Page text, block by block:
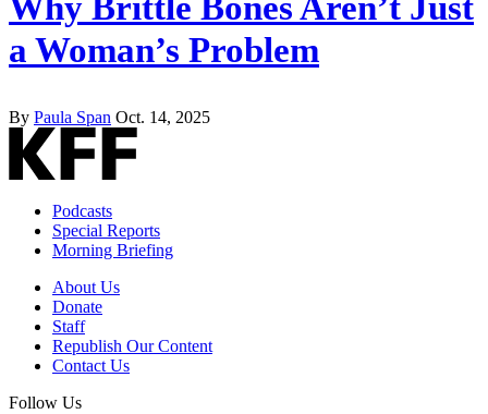
a Woman’s Problem
By Paula Span Oct. 14, 2025
Podcasts
Special Reports
Morning Briefing
About Us
Donate
Staff
Republish Our Content
Contact Us
Follow Us